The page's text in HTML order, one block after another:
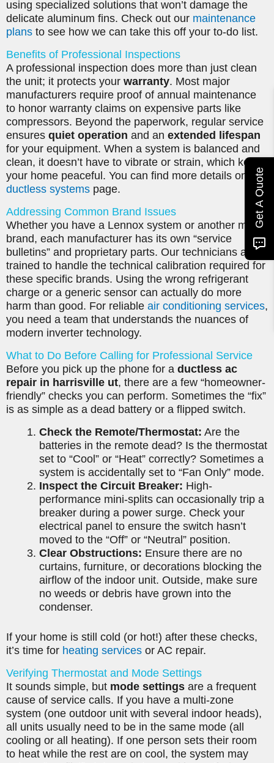
using specialized solutions that won’t damage the
delicate aluminum fins. Check out our maintenance
plans to see how we can take this off your to-do list.
Benefits of Professional Inspections
A professional inspection does more than just clean
the unit; it protects your warranty. Most major
manufacturers require proof of annual maintenance
to honor warranty claims on expensive parts like
compressors. Beyond the paperwork, regular service
ensures quiet operation and an extended lifespan
for your equipment. When a system is balanced and
clean, it doesn’t have to vibrate or strain, which keeps
your home peaceful. You can find more details on our
ductless systems page.
Addressing Common Brand Issues
Whether you have a Lennox system or another major
brand, each manufacturer has its own “service
bulletins” and proprietary parts. Our technicians are
trained to handle the technical calibration required for
these specific brands. Using the wrong refrigerant
charge or a generic sensor can actually do more
harm than good. For reliable air conditioning services,
you need a team that understands the nuances of
modern inverter technology.
What to Do Before Calling for Professional Service
Before you pick up the phone for a ductless ac
repair in harrisville ut, there are a few “homeowner-
friendly” checks you can perform. Sometimes the “fix”
is as simple as a dead battery or a flipped switch.
Check the Remote/Thermostat: Are the
batteries in the remote dead? Is the thermostat
set to “Cool” or “Heat” correctly? Sometimes a
system is accidentally set to “Fan Only” mode.
Inspect the Circuit Breaker: High-
performance mini-splits can occasionally trip a
breaker during a power surge. Check your
electrical panel to ensure the switch hasn’t
moved to the “Off” or “Neutral” position.
Clear Obstructions: Ensure there are no
curtains, furniture, or decorations blocking the
airflow of the indoor unit. Outside, make sure
no weeds or debris have grown into the
condenser.
If your home is still cold (or hot!) after these checks,
it’s time for heating services or AC repair.
Verifying Thermostat and Mode Settings
It sounds simple, but mode settings are a frequent
cause of service calls. If you have a multi-zone
system (one outdoor unit with several indoor heads),
all units usually need to be in the same mode (all
cooling or all heating). If one person sets their room
to heat while the rest are on cool, the system may
Get A Quote